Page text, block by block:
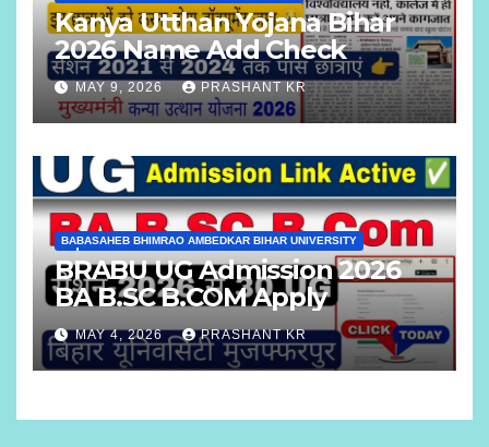
Kanya Utthan Yojana Bihar
2026 Name Add Check
MAY 9, 2026 PRASHANT KR
BABASAHEB BHIMRAO AMBEDKAR BIHAR UNIVERSITY
BRABU UG Admission 2026
BA B.SC B.COM Apply
MAY 4, 2026 PRASHANT KR